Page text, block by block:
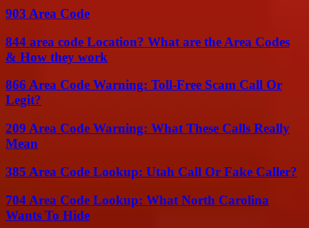
903 Area Code
844 area code Location? What are the Area Codes
& How they work
866 Area Code Warning: Toll-Free Scam Call Or
Legit?
209 Area Code Warning: What These Calls Really
Mean
385 Area Code Lookup: Utah Call Or Fake Caller?
704 Area Code Lookup: What North Carolina
Wants To Hide